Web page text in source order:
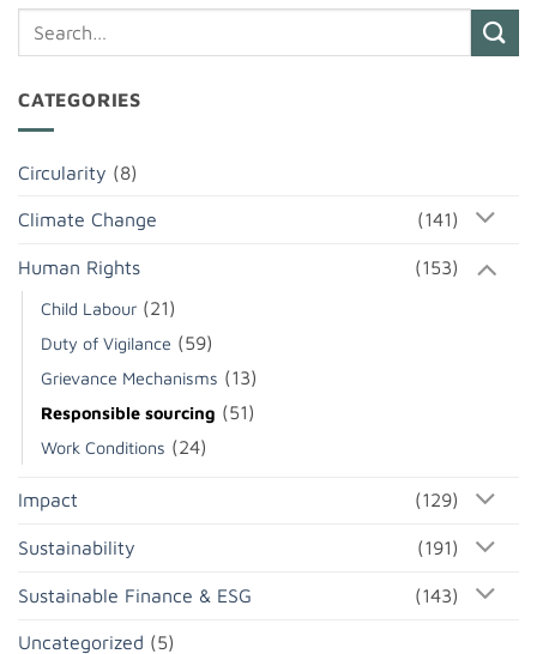
CATEGORIES
Circularity (8)
Climate Change (141)
Human Rights (153)
Child Labour (21)
Duty of Vigilance (59)
Grievance Mechanisms (13)
Responsible sourcing (51)
Work Conditions (24)
Impact (129)
Sustainability (191)
Sustainable Finance & ESG (143)
Uncategorized (5)